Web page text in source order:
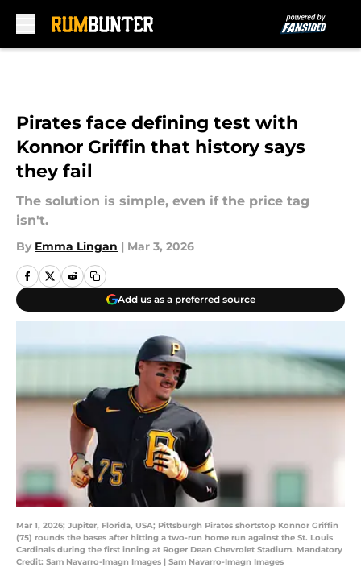
Pirates face defining test with
Konnor Griffin that history says
they fail
The solution is simple, even if the price tag
isn't.
By Emma Lingan | Mar 3, 2026
Add us as a preferred source
Mar 1, 2026; Jupiter, Florida, USA; Pittsburgh Pirates shortstop Konnor Griffin
(75) rounds the bases after hitting a two-run home run against the St. Louis
Cardinals during the first inning at Roger Dean Chevrolet Stadium. Mandatory
Credit: Sam Navarro-Imagn Images | Sam Navarro-Imagn Images